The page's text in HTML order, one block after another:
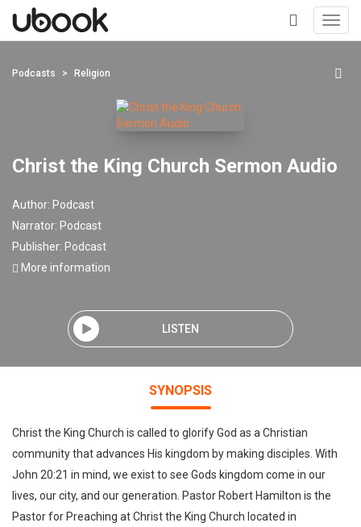
+
Podcasts Religion
Christ the King Church Sermon Audio
Author: Podcast
Narrator: Podcast
Publisher: Podcast
More information
LISTEN
SYNOPSIS
Christ the King Church is called to glorify God as a Christian
community that advances His kingdom by making disciples. With
John 20:21 in mind, we exist to see Gods kingdom come in our
lives, our city, and our generation. Pastor Robert Hamilton is the
Pastor for Preaching at Christ the King Church located in